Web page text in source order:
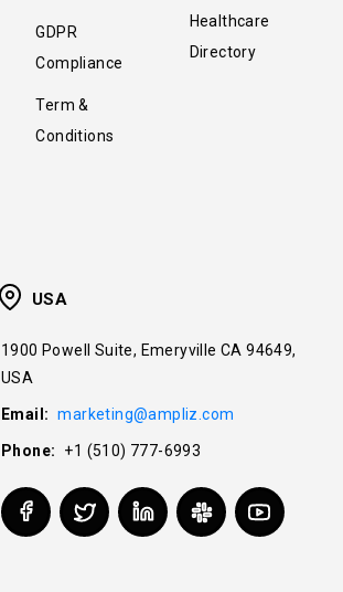
GDPR
Compliance
Term &
Conditions
Healthcare
Directory
USA
1900 Powell Suite, Emeryville CA 94649,
USA
Email: marketing@ampliz.com
Phone: +1 (510) 777-6993